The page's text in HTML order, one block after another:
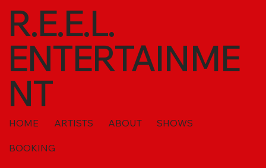
R.E.E.L.
ENTERTAINME
NT
HOME ARTISTS ABOUT SHOWS
BOOKING